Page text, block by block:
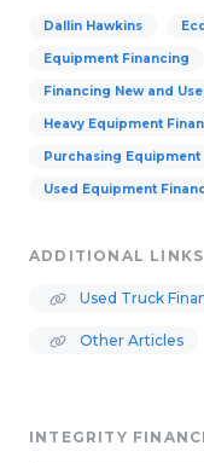
Dallin Hawkins
Equipment Financing
Financing New and
Heavy Equipment
Purchasing Equipment
Used Equipment
ADDITIONAL LINKS
Used Truck
Other Articles
INTEGRITY